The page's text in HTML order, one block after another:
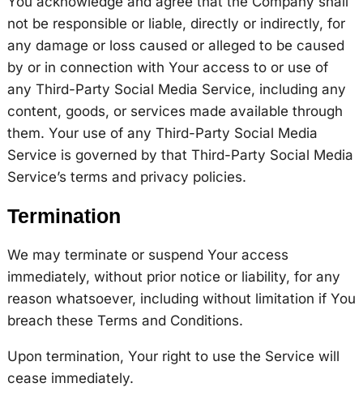
not be responsible or liable, directly or indirectly, for
any damage or loss caused or alleged to be caused
by or in connection with Your access to or use of
any Third-Party Social Media Service, including any
content, goods, or services made available through
them. Your use of any Third-Party Social Media
Service is governed by that Third-Party Social Media
Service’s terms and privacy policies.
Termination
We may terminate or suspend Your access
immediately, without prior notice or liability, for any
reason whatsoever, including without limitation if You
breach these Terms and Conditions.
Upon termination, Your right to use the Service will
cease immediately.